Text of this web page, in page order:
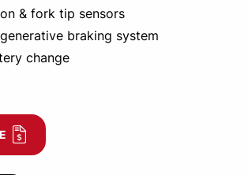
& fork tip sensors
braking system
change